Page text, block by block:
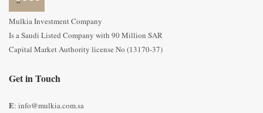
Mulkia Investment Company
Is a Saudi Listed Company with 90 Million SAR
Capital Market Authority license No (13170-37)
Get in Touch
E: info@mulkia.com.sa